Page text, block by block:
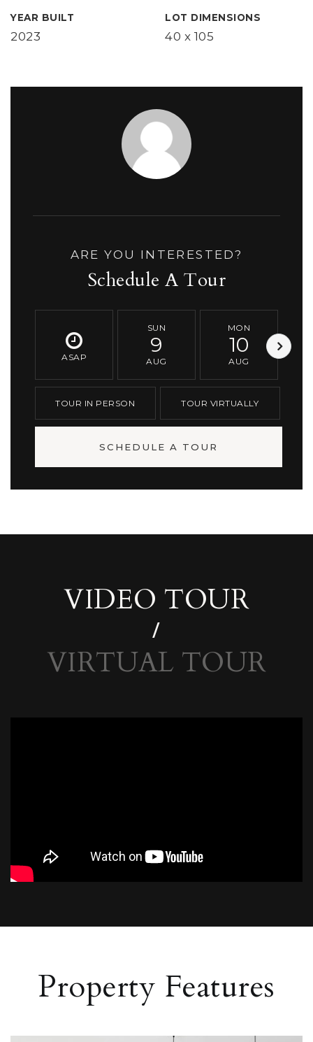
YEAR BUILT
2023
LOT DIMENSIONS
40 x 105
ARE YOU INTERESTED?
Schedule A Tour
ASAP
SUN
9
AUG
MON
10
AUG
TOUR IN PERSON TOUR VIRTUALLY
SCHEDULE A TOUR
VIDEO TOUR
VIRTUAL TOUR
Property Features